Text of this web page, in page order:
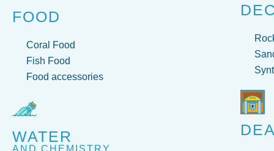
FOOD
Coral Food
Fish Food
Food accessories
WATER
AND CHEMISTRY